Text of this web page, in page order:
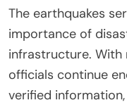
The earthquakes
importance of
infrastructure. With
officials continue
verified